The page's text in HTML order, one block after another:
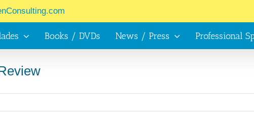
Books / DVDs News / Press Professional